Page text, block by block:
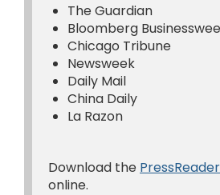
The Guardian
Bloomberg
Chicago Tribune
Newsweek
Daily Mail
China Daily
La Razon
Download the
online.